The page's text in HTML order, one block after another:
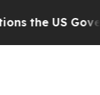
the US